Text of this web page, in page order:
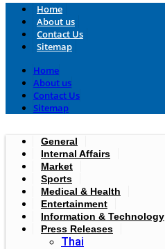
Home
About us
Contact Us
Sitemap
Home
About us
Contact Us
Sitemap
General
Internal Affairs
Market
Sports
Medical & Health
Entertainment
Information & Technology
Press Releases
Thai